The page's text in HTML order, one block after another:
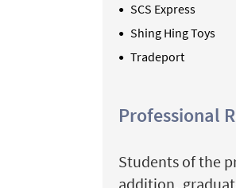
SCS Express
Shing Hing Toys
Tradeport
Professional
Students of the
addition,